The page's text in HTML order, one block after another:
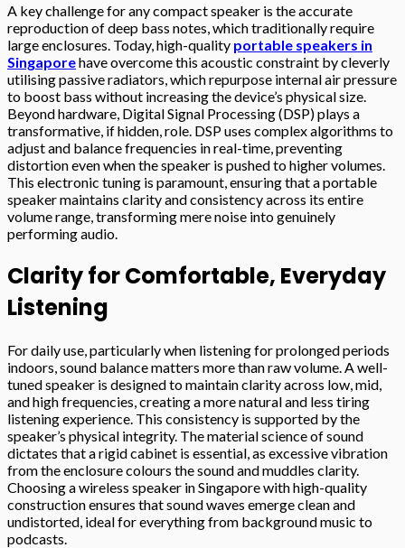
A key challenge for any compact speaker is the accurate
reproduction of deep bass notes, which traditionally require
large enclosures. Today, high-quality portable speakers in
Singaporehave overcome this acoustic constraint by cleverly
utilising passive radiators, which repurpose internal air pressure
to boost bass without increasing the device’s physical size.
Beyond hardware, Digital Signal Processing (DSP) plays a
transformative, if hidden, role. DSP uses complex algorithms to
adjust and balance frequencies in real-time, preventing
distortion even when the speaker is pushed to higher volumes.
This electronic tuning is paramount, ensuring that a portable
speaker maintains clarity and consistency across its entire
volume range, transforming mere noise into genuinely
performing audio.
Clarity for Comfortable, Everyday
Listening
For daily use, particularly when listening for prolonged periods
indoors, sound balance matters more than raw volume. A well-
tuned speaker is designed to maintain clarity across low, mid,
and high frequencies, creating a more natural and less tiring
listening experience. This consistency is supported by the
speaker’s physical integrity. The material science of sound
dictates that a rigid cabinet is essential, as excessive vibration
from the enclosure colours the sound and muddles clarity.
Choosing a wireless speaker in Singapore with high-quality
construction ensures that sound waves emerge clean and
undistorted, ideal for everything from background music to
podcasts.